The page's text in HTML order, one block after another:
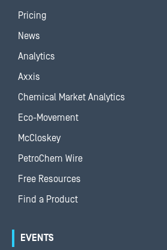
Pricing
News
Analytics
Axxis
Chemical Market Analytics
Eco-Movement
McCloskey
PetroChem Wire
Free Resources
Find a Product
EVENTS